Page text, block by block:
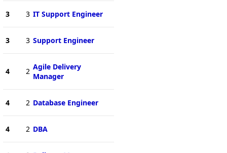
3 3 IT Support Engineer
3 3 Support Engineer
4 2 Agile Delivery
Manager
4 2 Database Engineer
4 2 DBA